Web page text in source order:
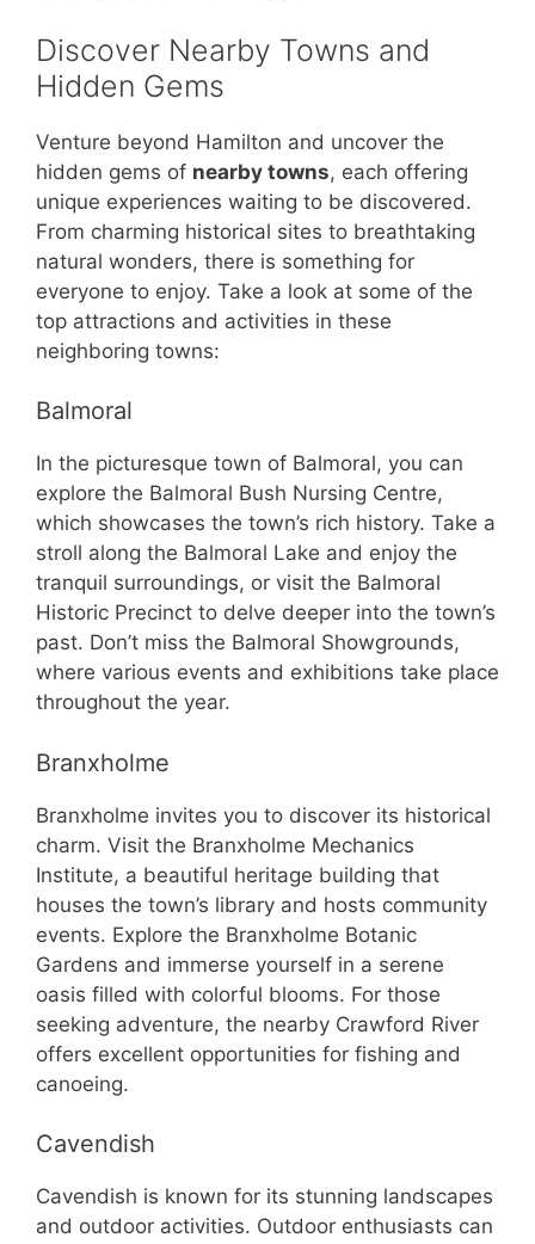
Discover Nearby Towns and
Hidden Gems
Venture beyond Hamilton and uncover the
hidden gems of nearby towns, each offering
unique experiences waiting to be discovered.
From charming historical sites to breathtaking
natural wonders, there is something for
everyone to enjoy. Take a look at some of the
top attractions and activities in these
neighboring towns:
Balmoral
In the picturesque town of Balmoral, you can
explore the Balmoral Bush Nursing Centre,
which showcases the town’s rich history. Take a
stroll along the Balmoral Lake and enjoy the
tranquil surroundings, or visit the Balmoral
Historic Precinct to delve deeper into the town’s
past. Don’t miss the Balmoral Showgrounds,
where various events and exhibitions take place
throughout the year.
Branxholme
Branxholme invites you to discover its historical
charm. Visit the Branxholme Mechanics
Institute, a beautiful heritage building that
houses the town’s library and hosts community
events. Explore the Branxholme Botanic
Gardens and immerse yourself in a serene
oasis filled with colorful blooms. For those
seeking adventure, the nearby Crawford River
offers excellent opportunities for fishing and
canoeing.
Cavendish
Cavendish is known for its stunning landscapes
and outdoor activities. Outdoor enthusiasts can